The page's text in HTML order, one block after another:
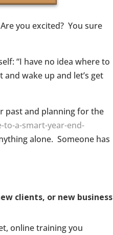
you excited? You sure
“I have no idea where to
wake up and let’s get
past and planning for the
a-smart-year-end-
alone. Someone has
clients, or new business
online training you